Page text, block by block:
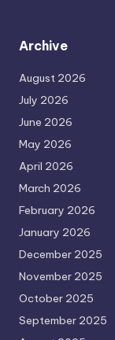
Archive
August 2026
July 2026
June 2026
May 2026
April 2026
March 2026
February 2026
January 2026
December 2025
November 2025
October 2025
September 2025